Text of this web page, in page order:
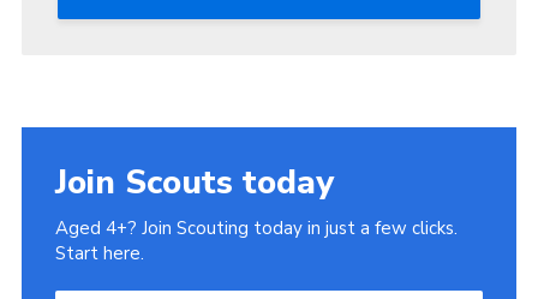
Join Scouts today
Aged 4+? Join Scouting today in just a few clicks.
Start here.